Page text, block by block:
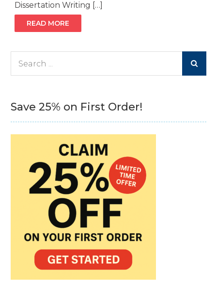
Dissertation Writing […]
READ MORE
Save 25% on First Order!